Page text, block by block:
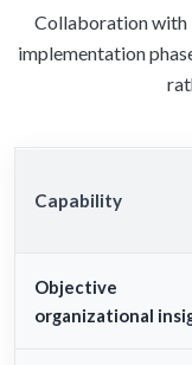
Collaboration with
implementation
Capability
Objective
organizational